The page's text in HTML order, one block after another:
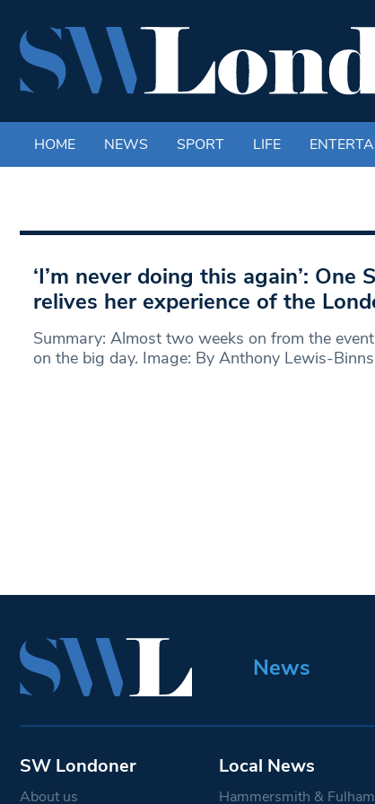
HOME NEWS SPORT LIFE
‘I’m never doing this again’: One
relives her experience of the
Summary: Almost two weeks on from the
on the big day. Image: By Anthony Lewis-
News
SW Londoner
About us
Local News
Hammersmith & Fulham